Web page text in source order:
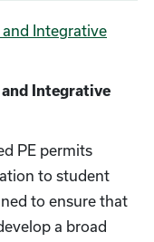
Integrative
Integrative
PE permits
to student
to ensure that
a broad